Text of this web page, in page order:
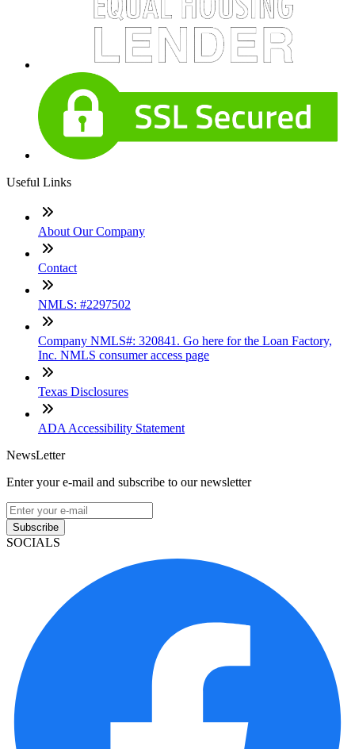
Useful Links
About Our Company
Contact
NMLS: #2297502
Company NMLS#: 320841. Go here for the Loan Factory,
Inc. NMLS consumer access page
Texas Disclosures
ADA Accessibility Statement
NewsLetter
Enter your e-mail and subscribe to our newsletter
Subscribe
SOCIALS